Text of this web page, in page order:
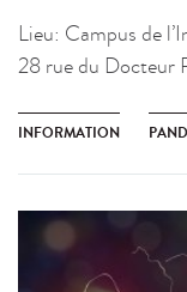
Lieu: Campus de
28 rue du Docteur
INFORMATION